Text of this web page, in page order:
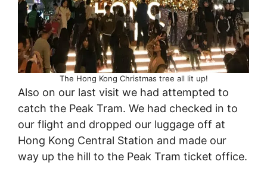
The Hong Kong Christmas tree all lit up!
Also on our last visit we had attempted to
catch the Peak Tram. We had checked in to
our flight and dropped our luggage off at
Hong Kong Central Station and made our
way up the hill to the Peak Tram ticket office.